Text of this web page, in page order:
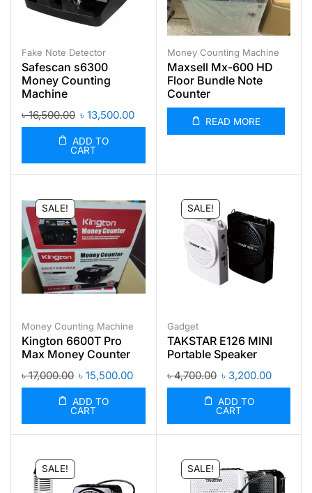
Fake Note Detector
Safescan s6300
Money Counting
Machine
৳16,500.00 ৳ 13,500.00
ADD TO
CART
Money Counting Machine
Maxsell Mx-600 HD
Floor Bundle Note
Counter
READ MORE
SALE!
Money Counting Machine
Kington 6600T Pro
Max Money Counter
৳17,000.00 ৳ 15,500.00
ADD TO
CART
SALE!
Gadget
TAKSTAR E126 MINI
Portable Speaker
৳4,700.00 ৳ 3,200.00
ADD TO
CART
SALE! SALE!